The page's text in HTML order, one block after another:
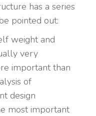
has a series
pointed out:
weight and
very
important than
of
design
most important